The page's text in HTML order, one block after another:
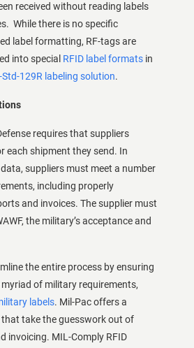
received without reading labels
While there is no specific
label formatting, RF-tags are
into special RFID label formats in
Std-129R labeling solution.
requires that suppliers
each shipment they send. In
suppliers must meet a number
including properly
and invoices. The supplier must
the military’s acceptance and
the entire process by ensuring
of military requirements,
labels. Mil-Pac offers a
take the guesswork out of
invoicing. MIL-Comply RFID